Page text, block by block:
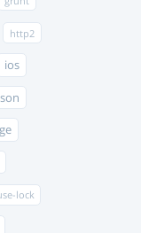
http2
ios
lock